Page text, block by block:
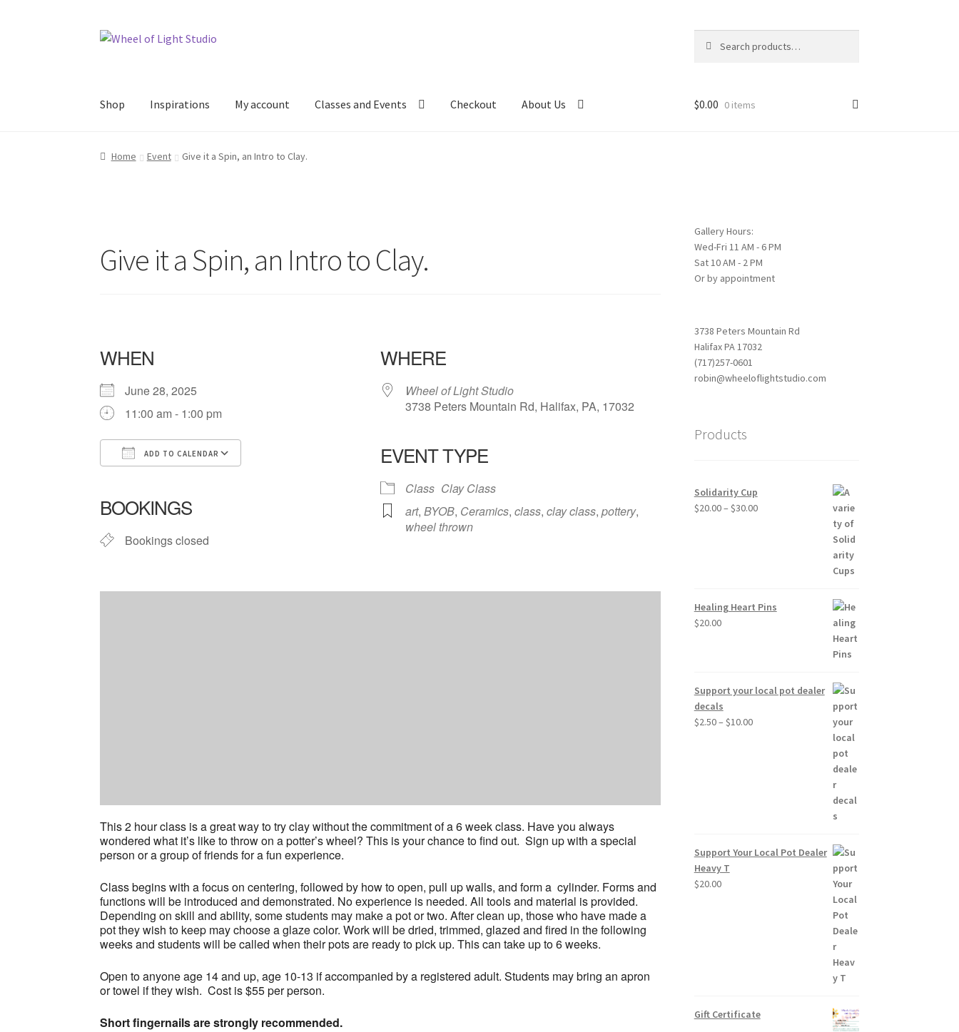
Skip
Skip
for:
Shop Inspirations My account Classes and Events Checkout About Us $0.00 0 items
Home Event Give it a Spin, an Intro to Clay.
Give it a Spin, an Intro to Clay.
WHEN
June 28, 2025
11:00 am - 1:00 pm
ADD TO CALENDAR
iCalendar
BOOKINGS
Bookings closed
WHERE
Wheel of Light Studio
3738 Peters Mountain Rd, Halifax, PA, 17032
EVENT TYPE
Class Clay Class
art,BYOB, Ceramics,class,clay class,pottery,
wheel thrown
This 2 hour class is a great way to try clay without the commitment of a 6 week class. Have you always
wondered what it’s like to throw on a potter’s wheel? This is your chance to find out. Sign up with a special
person or a group of friends for a fun experience.
Class begins with a focus on centering, followed by how to open, pull up walls, and form a cylinder. Forms and
functions will be introduced and demonstrated. No experience is needed. All tools and material is provided.
Depending on skill and ability, some students may make a pot or two. After clean up, those who have made a
pot they wish to keep may choose a glaze color. Work will be dried, trimmed, glazed and fired in the following
weeks and students will be called when their pots are ready to pick up. This can take up to 6 weeks.
Open to anyone age 14 and up, age 10-13 if accompanied by a registered adult. Students may bring an apron
or towel if they wish. Cost is $55 per person.
Short fingernails are strongly recommended.
Gallery Hours:
Wed-Fri 11 AM - 6 PM
Sat 10 AM - 2 PM
Or by appointment
3738 Peters Mountain Rd
Halifax PA 17032
(717)257-0601
robin@wheeloflightstudio.com
Products
Solidarity Cup
$20.00– $30.00Price
Healing Heart Pins
$20.00
Support your local pot dealer
decals
$2.50– $10.00Price
Support Your Local Pot Dealer
Heavy T
$20.00
Gift Certificate